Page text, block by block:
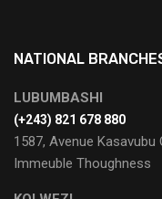
NATIONAL
LUBUMBASHI
‭(+243) 821 678 880‬
1587, Avenue Kasavubu
Immeuble Thoughness